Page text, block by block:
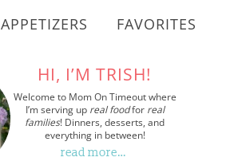
APPETIZERS FAVORITES
HI, I’M TRISH!
Welcome to Mom On Timeout where
I’m serving up real foodfor real
families! Dinners, desserts, and
everything in between!
read more…